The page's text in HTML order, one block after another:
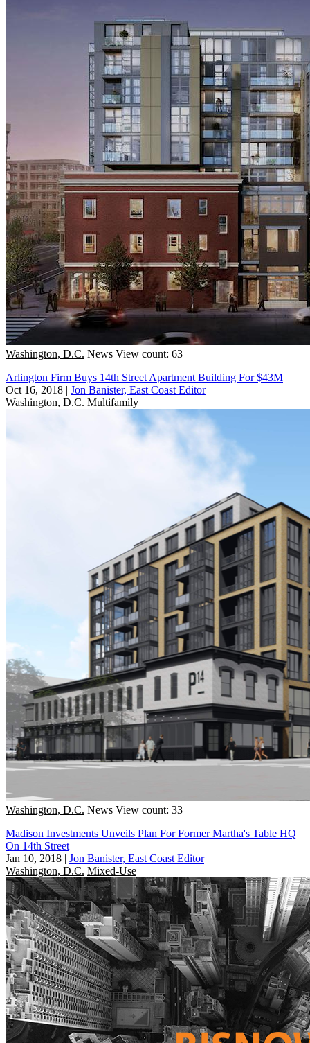
Washington, D.C. News View count: 63
Arlington Firm Buys 14th Street Apartment Building For $43M
Oct 16, 2018 | Jon Banister, East Coast Editor
Washington, D.C. Multifamily
Washington, D.C. News View count: 33
Madison Investments Unveils Plan For Former Martha's Table HQ
On 14th Street
Jan 10, 2018 | Jon Banister, East Coast Editor
Washington, D.C. Mixed-Use